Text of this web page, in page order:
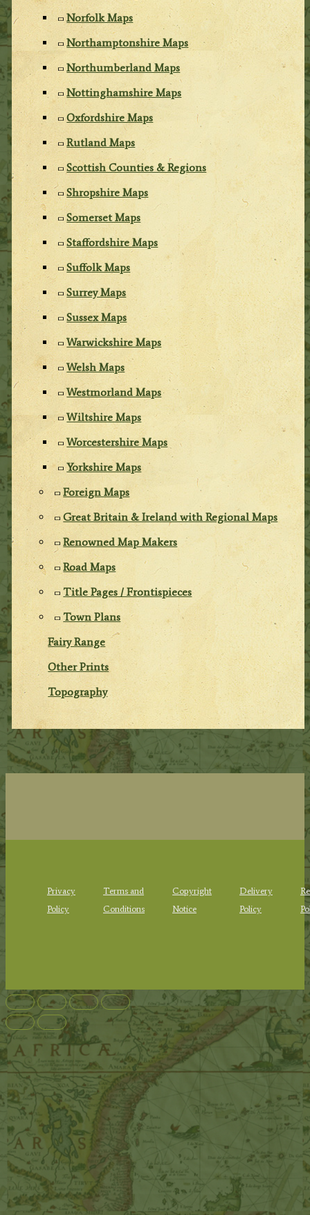
Norfolk Maps
Northamptonshire Maps
Northumberland Maps
Nottinghamshire Maps
Oxfordshire Maps
Rutland Maps
Scottish Counties & Regions
Shropshire Maps
Somerset Maps
Staffordshire Maps
Suffolk Maps
Surrey Maps
Sussex Maps
Warwickshire Maps
Welsh Maps
Westmorland Maps
Wiltshire Maps
Worcestershire Maps
Yorkshire Maps
Foreign Maps
Great Britain & Ireland with Regional Maps
Renowned Map Makers
Road Maps
Title Pages / Frontispieces
Town Plans
Fairy Range
Other Prints
Topography
Privacy
Policy
Terms and
Conditions
Copyright
Notice
Delivery
Policy